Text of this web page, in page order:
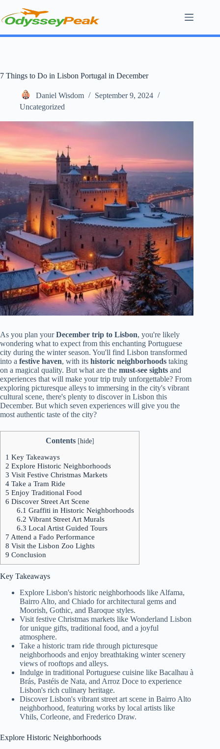
content
7 Things to Do in Lisbon Portugal in December
Daniel Wisdom
September 9, 2024
Uncategorized
As you plan yourDecember trip to Lisbon, you're likely
wondering what to expect from this enchanting Portuguese
city during the winter season. You'll find Lisbon transformed
into a festive haven, with its historic neighborhoods taking
on a magical quality. But what are the must-see sights and
experiences that will make your trip truly unforgettable? From
exploring picturesque alleys to immersing in the city's vibrant
cultural scene, there's plenty to discover in Lisbon this
December. But which seven experiences will give you the
most authentic taste of the city?
Contents [hide]
1 Key Takeaways
2 Explore Historic Neighborhoods
3 Visit Festive Christmas Markets
4 Take a Tram Ride
5 Enjoy Traditional Food
6 Discover Street Art Scene
6.1 Graffiti in Historic Neighborhoods
6.2 Vibrant Street Art Murals
6.3 Local Artist Guided Tours
7 Attend a Fado Performance
8 Visit the Lisbon Zoo Lights
9 Conclusion
Key Takeaways
Explore Lisbon's historic neighborhoods like Alfama,
Bairro Alto, and Chiado for architectural gems and
Moorish, Gothic, and Baroque styles.
Visit festive Christmas markets like Wonderland Lisbon
for unique gifts, traditional food, and a joyful
atmosphere.
Take a historic tram ride through picturesque
neighborhoods and enjoy breathtaking winter scenery
views of rooftops and alleys.
Indulge in traditional Portuguese cuisine like Bacalhau à
Brás, Pastéis de Nata, and Arroz Doce to experience
Lisbon's rich culinary heritage.
Discover Lisbon's vibrant street art scene in Bairro Alto
neighborhood, featuring works by local artists like
Vhils, Corleone, and Frederico Draw.
Explore Historic Neighborhoods